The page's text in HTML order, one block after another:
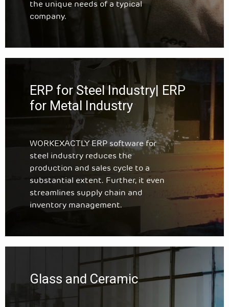
the unique needs of a typical
company.
ERP for Steel Industry| ERP
for Metal Industry
WORKEXACTLY ERP software for
steel industry reduces the
production and sales cycle to a
substantial extent. Further, it even
streamlines supply chain and
inventory management.
Glass and Ceramic